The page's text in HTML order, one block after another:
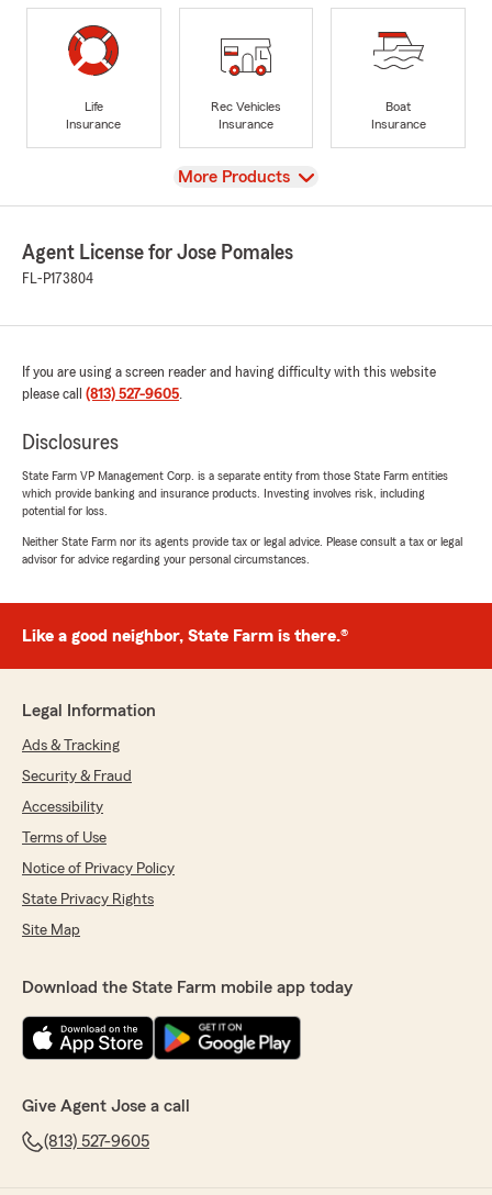
Life
Insurance
Rec Vehicles
Insurance
Boat
Insurance
View
More Products
Agent License for Jose Pomales
FL-P173804
If you are using a screen reader and having difficulty with this website
please call (813) 527-9605.
Disclosures
State Farm VP Management Corp. is a separate entity from those State Farm entities
which provide banking and insurance products. Investing involves risk, including
potential for loss.
Neither State Farm nor its agents provide tax or legal advice. Please consult a tax or legal
advisor for advice regarding your personal circumstances.
Like a good neighbor, State Farm is there.®
Legal Information
Ads & Tracking
Security & Fraud
Accessibility
Terms of Use
Notice of Privacy Policy
State Privacy Rights
Site Map
Download the State Farm mobile app today
Give Agent Jose a call
(813) 527-9605